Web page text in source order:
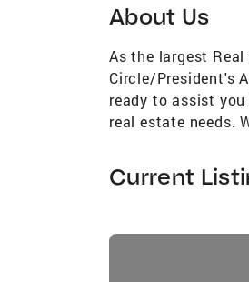
About Us
As the largest
Circle/President's
ready to assist
real estate needs.
Current
listings